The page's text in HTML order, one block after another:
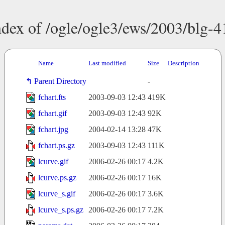
of /ogle/ogle3/ews/2003/blg-
Name Last modified Size Description
Parent Directory
-
fchart.fts
2003-09-03 12:43 419K
fchart.gif
2003-09-03 12:43 92K
fchart.jpg
2004-02-14 13:28 47K
fchart.ps.gz
2003-09-03 12:43 111K
lcurve.gif
2006-02-26 00:17 4.2K
lcurve.ps.gz
2006-02-26 00:17 16K
lcurve_s.gif
2006-02-26 00:17 3.6K
lcurve_s.ps.gz
2006-02-26 00:17 7.2K